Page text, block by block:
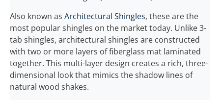
Also known as Architectural Shingles, these are the
most popular shingles on the market today. Unlike 3-
tab shingles, architectural shingles are constructed
with two or more layers of fiberglass mat laminated
together. This multi-layer design creates a rich, three-
dimensional look that mimics the shadow lines of
natural wood shakes.